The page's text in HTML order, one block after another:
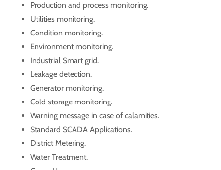
Production and process monitoring.
Utilities monitoring.
Condition monitoring.
Environment monitoring.
Industrial Smart grid.
Leakage detection.
Generator monitoring.
Cold storage monitoring.
Warning message in case of calamities.
Standard SCADA Applications.
District Metering.
Water Treatment.